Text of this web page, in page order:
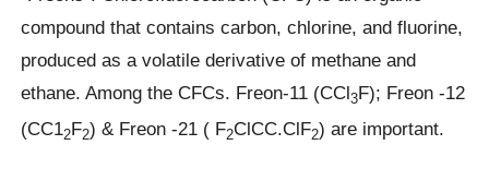
compound that contains carbon, chlorine, and fluorine,
produced as a volatile derivative of methane and
ethane. Among the CFCs. Freon-11 (CCl3F); Freon -12
(CC12F2) & Freon -21 ( F2ClCC.ClF2) are important.